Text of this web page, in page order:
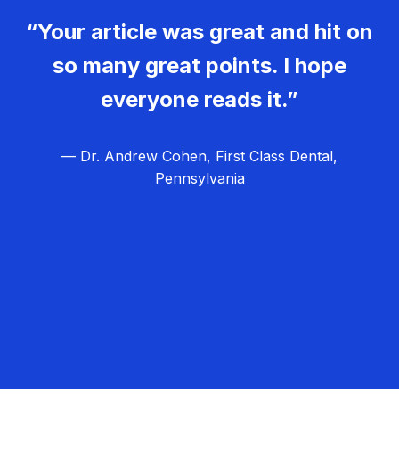
“Your article was great and hit on
so many great points. I hope
everyone reads it.”
— Dr. Andrew Cohen, First Class Dental,
Pennsylvania